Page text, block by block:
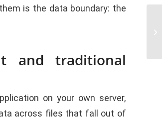
is the data boundary: the
and traditional
on your own server,
across files that fall out of